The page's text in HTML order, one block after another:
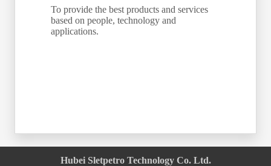
To provide the best products and services
based on people, technology and
applications.
Hubei Sletpetro Technology Co. Ltd.